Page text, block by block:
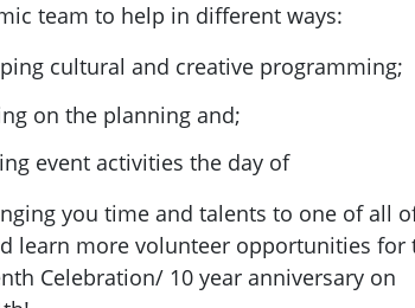
team to help in different ways:
cultural and creative programming;
on the planning and;
event activities the day of
you time and talents to one of all
learn more volunteer opportunities for
Celebration/ 10 year anniversary on